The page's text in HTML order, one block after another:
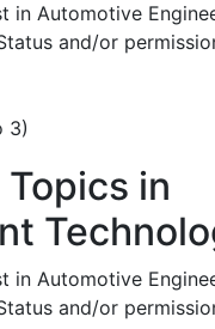
in Automotive
and/or
3)
in
in Automotive
and/or